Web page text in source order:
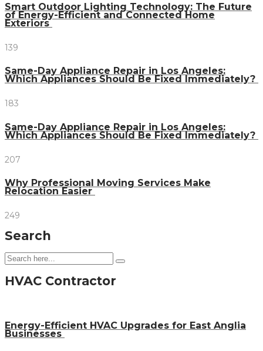
Smart Outdoor Lighting Technology: The Future
of Energy-Efficient and Connected Home
Exteriors
139
Same-Day Appliance Repair in Los Angeles:
Which Appliances Should Be Fixed Immediately?
183
Same-Day Appliance Repair in Los Angeles:
Which Appliances Should Be Fixed Immediately?
207
Why Professional Moving Services Make
Relocation Easier
249
Search
HVAC Contractor
Energy-Efficient HVAC Upgrades for East Anglia
Businesses